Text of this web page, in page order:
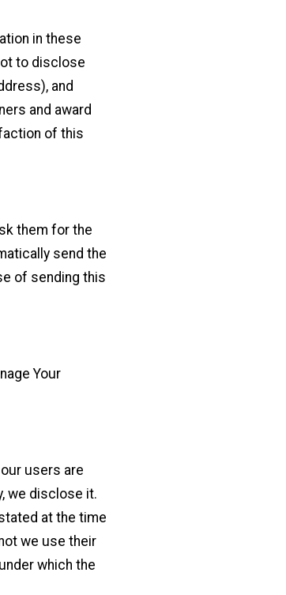
in these
to disclose
and
and award
of this
them for the
send the
of sending this
Your
users are
we disclose it.
at the time
we use their
which the